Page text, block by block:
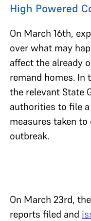
High Powered
On March 16th,
over what may
affect the already
remand homes. In
the relevant State
authorities to file
measures taken
outbreak.
On March 23rd,
reports filed and